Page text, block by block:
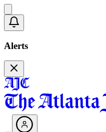
Alerts